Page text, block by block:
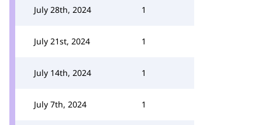
July 28th, 2024 1
July 21st, 2024 1
July 14th, 2024 1
July 7th, 2024 1